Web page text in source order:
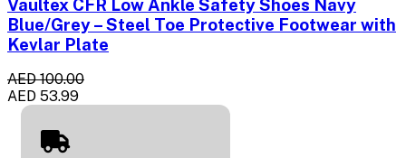
Vaultex CFR Low Ankle Safety Shoes Navy
Blue/Grey – Steel Toe Protective Footwear with
Kevlar Plate
AED 100.00
AED 53.99